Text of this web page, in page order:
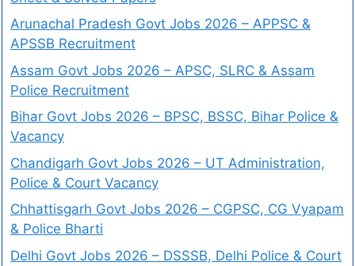
Arunachal Pradesh Govt Jobs 2026 – APPSC &
APSSB Recruitment
Assam Govt Jobs 2026 – APSC, SLRC & Assam
Police Recruitment
Bihar Govt Jobs 2026 – BPSC, BSSC, Bihar Police &
Vacancy
Chandigarh Govt Jobs 2026 – UT Administration,
Police & Court Vacancy
Chhattisgarh Govt Jobs 2026 – CGPSC, CG Vyapam
& Police Bharti
Delhi Govt Jobs 2026 – DSSSB, Delhi Police & Court